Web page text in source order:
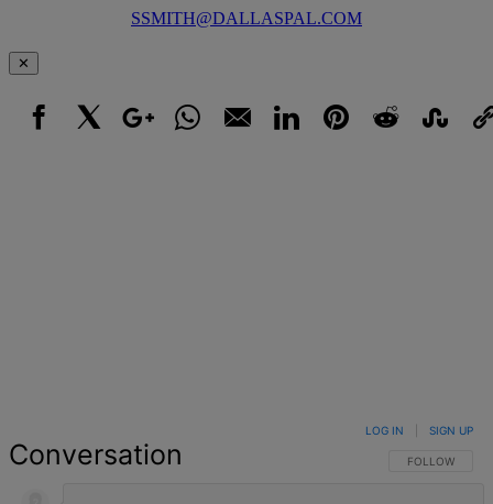
SSMITH@DALLASPAL.COM
✕
Conversation FOLLOW THIS
FOLLOW
LOG IN SIGN UP